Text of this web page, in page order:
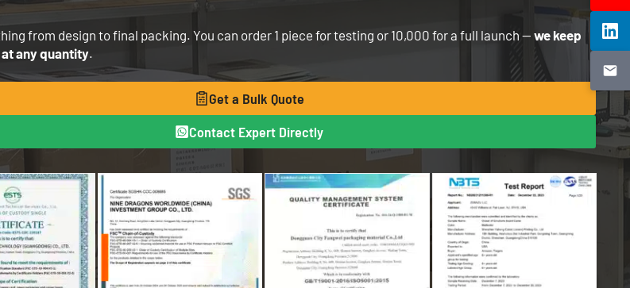
from design to final packing. You can order 1 piece for testing or 10,000 for a full launch —we keep
any quantity.
Get a Bulk Quote
Contact Expert Directly